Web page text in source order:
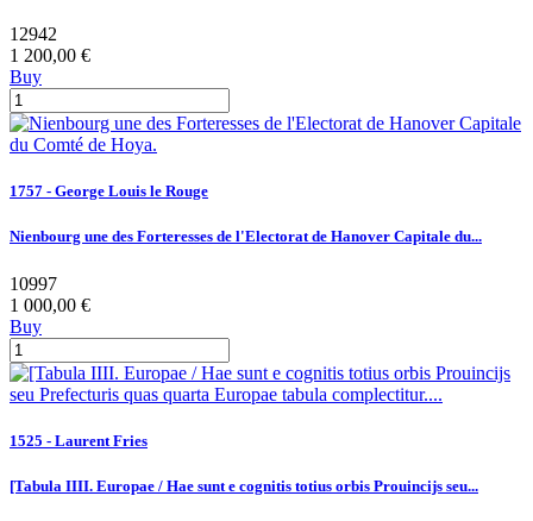
12942
1 200,00 €
Buy
1757 - George Louis le Rouge
Nienbourg une des Forteresses de l'Electorat de Hanover Capitale du...
10997
1 000,00 €
Buy
1525 - Laurent Fries
[Tabula IIII. Europae / Hae sunt e cognitis totius orbis Prouincijs seu...